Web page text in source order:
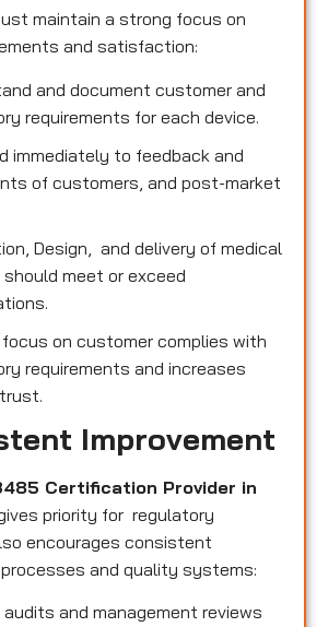
maintain a strong focus on
and satisfaction:
and document customer and
requirements for each device.
immediately to feedback and
of customers, and post-market
Design, and delivery of medical
meet or exceed
on customer complies with
requirements and increases
Improvement
Certification Provider in
priority for regulatory
encourages consistent
and quality systems:
and management reviews